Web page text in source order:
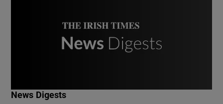
News Digests